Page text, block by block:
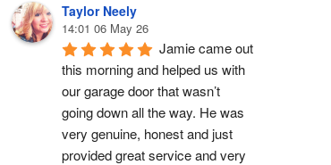
Taylor Neely
14:01 06 May 26
Jamie came out
this morning and helped us with
our garage door that wasn’t
going down all the way. He was
very genuine, honest and just
provided great service and very